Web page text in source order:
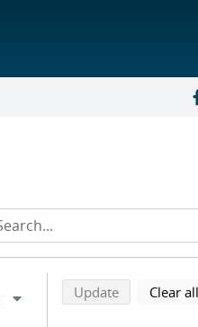
Refine
Back to top of search
Updatesearch using
Clear all